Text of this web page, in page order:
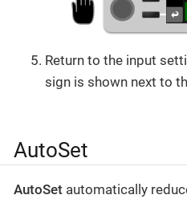
Return to the input
sign is shown next to
AutoSet
AutoSet automatically